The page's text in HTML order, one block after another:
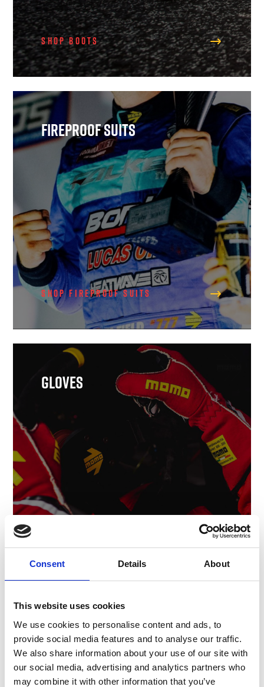
Consent Details About
This website uses cookies
We use cookies to personalise content and ads, to
provide social media features and to analyse our traffic.
We also share information about your use of our site with
our social media, advertising and analytics partners who
may combine it with other information that you’ve
Shop Boots
Fireproof Suits
Shop Fireproof Suits
Gloves
Shop Gloves
Nomex Underwear